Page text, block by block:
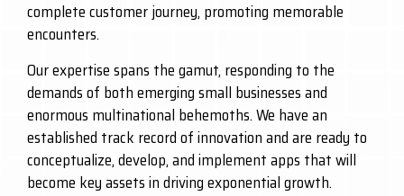
complete customer journey, promoting memorable
encounters.
Our expertise spans the gamut, responding to the
demands of both emerging small businesses and
enormous multinational behemoths. We have an
established track record of innovation and are ready to
conceptualize, develop, and implement apps that will
become key assets in driving exponential growth.